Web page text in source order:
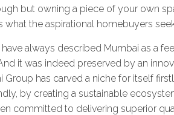
but owning a piece of your own
the aspirational homebuyers
always described Mumbai as a
it was indeed preserved by an
Group has carved a niche for itself
by creating a sustainable
committed to delivering superior